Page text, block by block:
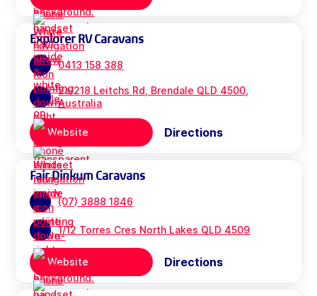
Explorer RV Caravans
0413 158 388
2a/218 Leitchs Rd, Brendale QLD 4500,
Australia
Website Directions
Fair Dinkum Caravans
(07) 3888 1846
1/12 Torres Cres North Lakes QLD 4509
Website Directions